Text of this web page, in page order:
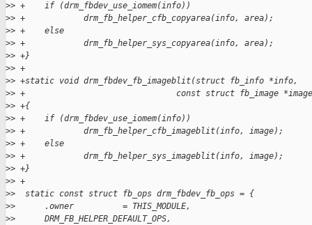
>> +    if (drm_fbdev_use_iomem(info))
>> +            drm_fb_helper_cfb_copyarea(info, area);
>> +    else
>> +            drm_fb_helper_sys_copyarea(info, area);
>> +}
>> +
>> +static void drm_fbdev_fb_imageblit(struct fb_info *info,
>> +                               const struct fb_image
>> +{
>> +    if (drm_fbdev_use_iomem(info))
>> +            drm_fb_helper_cfb_imageblit(info, image);
>> +    else
>> +            drm_fb_helper_sys_imageblit(info, image);
>> +}
>> +
>>  static const struct fb_ops drm_fbdev_fb_ops = {
>>      .owner          = THIS_MODULE,
>>      DRM_FB_HELPER_DEFAULT_OPS,